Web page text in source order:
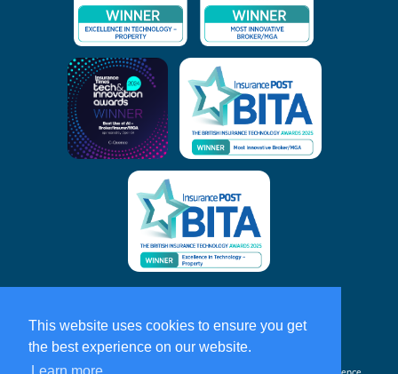
This website uses cookies to ensure you get
the best experience on our website.
Home Privacy & Cookie Policy